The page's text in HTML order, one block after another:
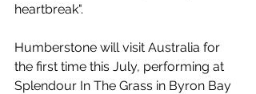
heartbreak".
Humberstone will visit Australia for
the first time this July, performing at
Splendour In The Grass in Byron Bay